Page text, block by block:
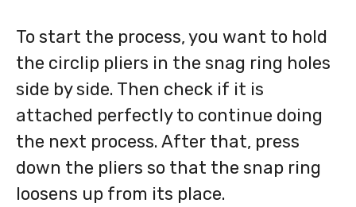
To start the process, you want to hold
the circlip pliers in the snag ring holes
side by side. Then check if it is
attached perfectly to continue doing
the next process. After that, press
down the pliers so that the snap ring
loosens up from its place.